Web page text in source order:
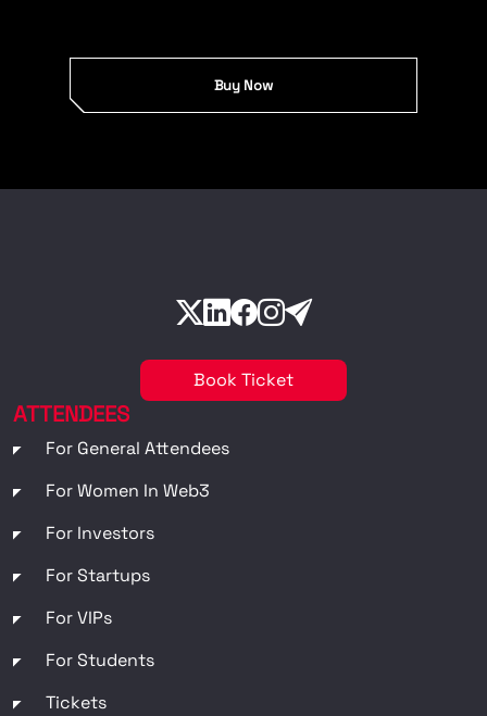
Buy Now
Book Ticket
ATTENDEES
For General Attendees
For Women In Web3
For Investors
For Startups
For VIPs
For Students
Tickets